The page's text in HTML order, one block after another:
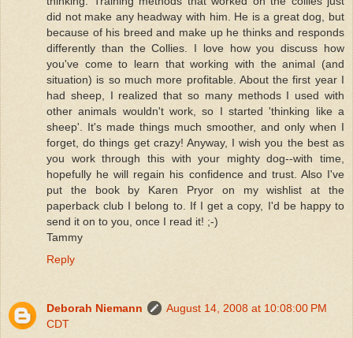
did not make any headway with him. He is a great dog, but
because of his breed and make up he thinks and responds
differently than the Collies. I love how you discuss how
you've come to learn that working with the animal (and
situation) is so much more profitable. About the first year I
had sheep, I realized that so many methods I used with
other animals wouldn't work, so I started 'thinking like a
sheep'. It's made things much smoother, and only when I
forget, do things get crazy! Anyway, I wish you the best as
you work through this with your mighty dog--with time,
hopefully he will regain his confidence and trust. Also I've
put the book by Karen Pryor on my wishlist at the
paperback club I belong to. If I get a copy, I'd be happy to
send it on to you, once I read it! ;-)
Tammy
Reply
Deborah Niemann
August 14, 2008 at 10:08:00 PM
CDT